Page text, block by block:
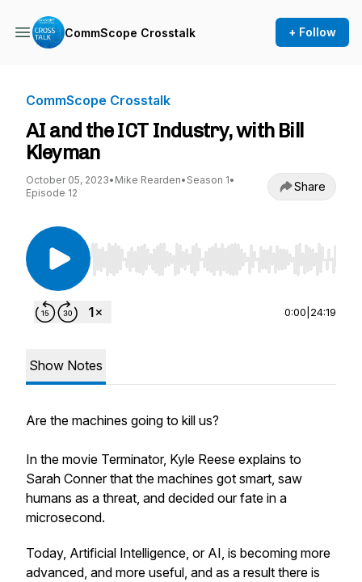
CommScope Crosstalk + Follow
CommScope Crosstalk
AI and the ICT Industry, with Bill
Kleyman
October 05, 2023• Mike Rearden• Season 1•
Episode 12
Share
Use Left/Right to seek, Home/End to jump to
0:00 24:19
Show Notes
Are the machines going to kill us?
In the movie Terminator, Kyle Reese explains to
Sarah Conner that the machines got smart, saw
humans as a threat, and decided our fate in a
microsecond.
Today, Artificial Intelligence, or AI, is becoming more
advanced, and more useful, and as a result there is